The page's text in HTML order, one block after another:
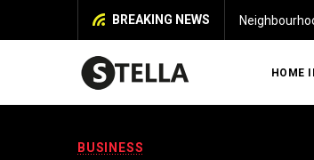
BREAKING NEWS Identifying
HOME
BUSINESS